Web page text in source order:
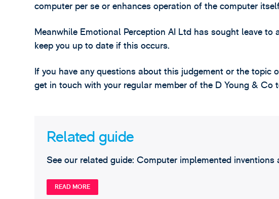
computer per se or enhances operation of the computer
Meanwhile Emotional Perception AI Ltd has sought leave
keep you up to date if this occurs.
If you have any questions about this judgement or the topic
get in touch with your regular member of the D Young & Co
Related guide
See our related guide: Computer implemented
READ MORE